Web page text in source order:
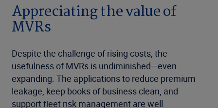
Appreciating the value of
MVRs
Despite the challenge of rising costs, the
usefulness of MVRs is undiminished—even
expanding. The applications to reduce premium
leakage, keep books of business clean, and
support fleet risk management are well